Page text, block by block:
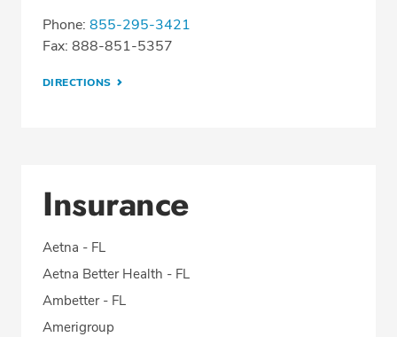
Phone: 855-295-3421
Fax: 888-851-5357
DIRECTIONS
Insurance
Aetna - FL
Aetna Better Health - FL
Ambetter - FL
Amerigroup